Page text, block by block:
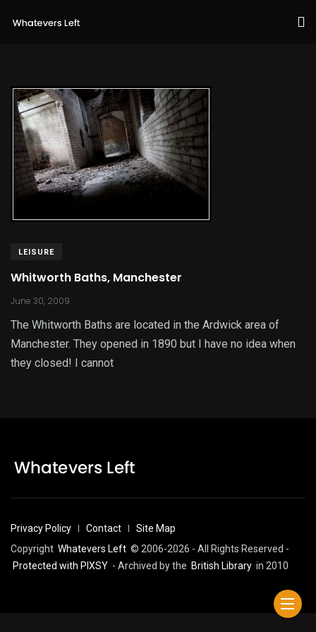
LEISURE
Whitworth Baths, Manchester
June 30, 2009
The Whitworth Baths are located in the Ardwick area of
Manchester. They opened in 1890 but I have no idea when
they closed! I cannot
Privacy Policy Contact
Site Map
Copyright Whatevers Left © 2006-2026 - All Rights Reserved -
Protected with PIXSY - Archived by the British Library in 2010